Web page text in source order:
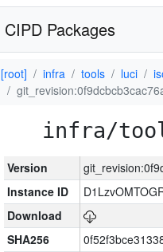
CIPD Packages
[root] infra tools luci
infra/
Version
Instance ID
Download
SHA256